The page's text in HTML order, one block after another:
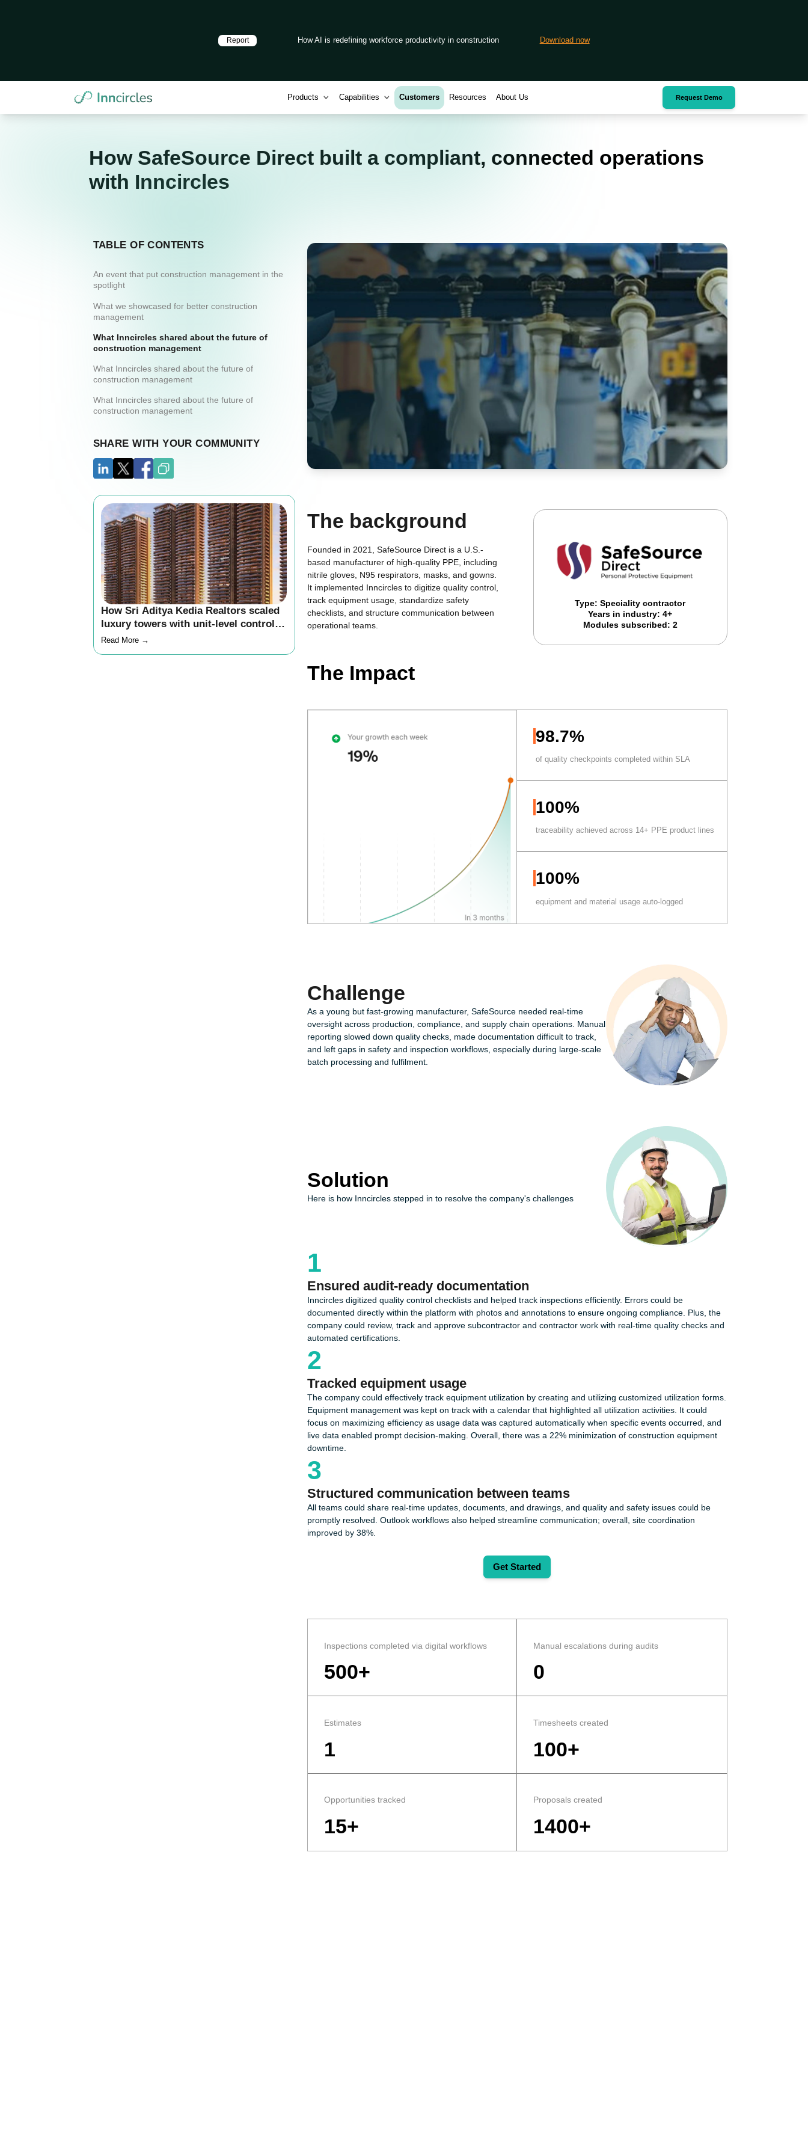
Report How AI is redefining workforce productivity in construction Download now
Products Capabilities Customers Resources About Us Request Demo
How SafeSource Direct built a compliant, connected operations
with Inncircles
TABLE OF CONTENTS
An event that put construction management in the
spotlight
What we showcased for better construction
management
What Inncircles shared about the future of
construction management
What Inncircles shared about the future of
construction management
What Inncircles shared about the future of
construction management
SHARE WITH YOUR COMMUNITY
How Sri Aditya Kedia Realtors scaled
luxury towers with unit-level control
and delivery clarity
Read More →
The background
Founded in 2021, SafeSource Direct is a U.S.-
based manufacturer of high-quality PPE, including
nitrile gloves, N95 respirators, masks, and gowns.
It implemented Inncircles to digitize quality control,
track equipment usage, standardize safety
checklists, and structure communication between
operational teams.
Type: Speciality contractor
Years in industry: 4+
Modules subscribed: 2
The Impact
98.7%
of quality checkpoints completed within SLA
100%
traceability achieved across 14+ PPE product lines
100%
equipment and material usage auto-logged
Challenge
As a young but fast-growing manufacturer, SafeSource needed real-time
oversight across production, compliance, and supply chain operations. Manual
reporting slowed down quality checks, made documentation difficult to track,
and left gaps in safety and inspection workflows, especially during large-scale
batch processing and fulfilment.
Solution
Here is how Inncircles stepped in to resolve the company's challenges
1
Ensured audit-ready documentation
Inncircles digitized quality control checklists and helped track inspections efficiently. Errors could be
documented directly within the platform with photos and annotations to ensure ongoing compliance. Plus, the
company could review, track and approve subcontractor and contractor work with real-time quality checks and
automated certifications.
2
Tracked equipment usage
The company could effectively track equipment utilization by creating and utilizing customized utilization forms.
Equipment management was kept on track with a calendar that highlighted all utilization activities. It could
focus on maximizing efficiency as usage data was captured automatically when specific events occurred, and
live data enabled prompt decision-making. Overall, there was a 22% minimization of construction equipment
downtime.
3
Structured communication between teams
All teams could share real-time updates, documents, and drawings, and quality and safety issues could be
promptly resolved. Outlook workflows also helped streamline communication; overall, site coordination
improved by 38%.
Get Started
Inspections completed via digital workflows
500+
Manual escalations during audits
0
Estimates
1
Timesheets created
100+
Opportunities tracked
15+
Proposals created
1400+